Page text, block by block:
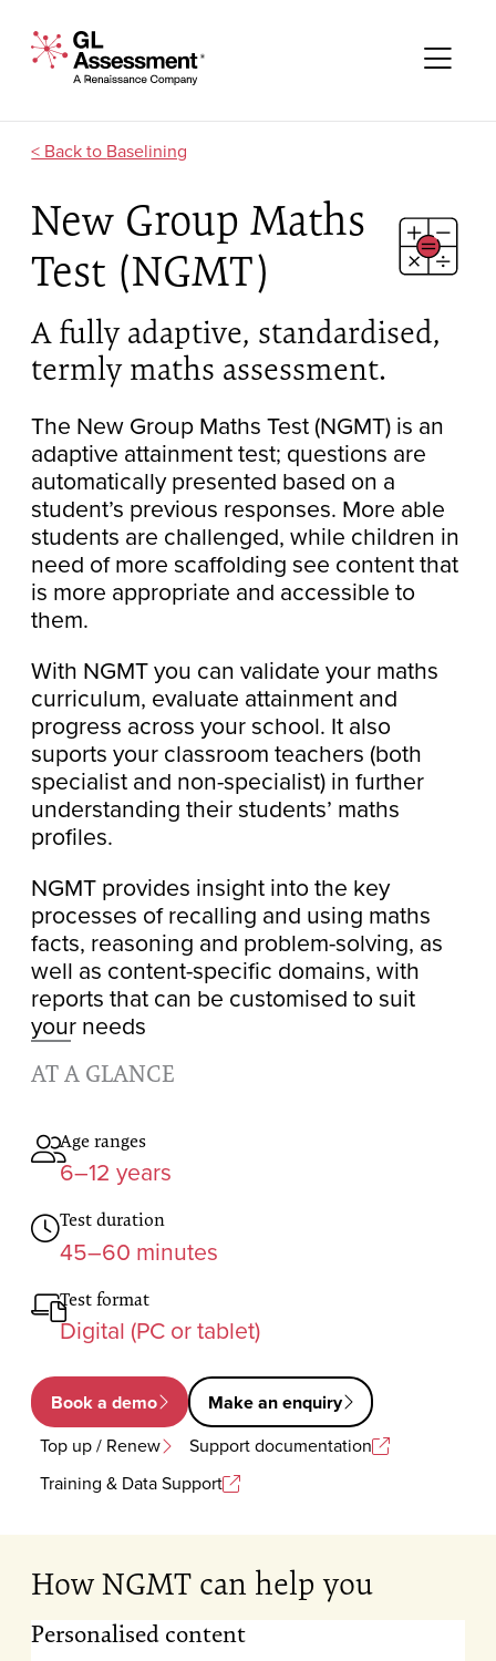
GL Assessment - A Renaissance Company
Baselining
New Group Maths
Test (NGMT)
A fully adaptive, standardised,
termly maths assessment.
The New Group Maths Test (NGMT) is an
adaptive attainment test; questions are
automatically presented based on a
student’s previous responses. More able
students are challenged, while children in
need of more scaffolding see content that
is more appropriate and accessible to
them.
With NGMT you can validate your maths
curriculum, evaluate attainment and
progress across your school. It also
suports your classroom teachers (both
specialist and non-specialist) in further
understanding their students’ maths
profiles.
NGMT provides insight into the key
processes of recalling and using maths
facts, reasoning and problem-solving, as
well as content-specific domains, with
reports that can be customised to suit
your needs
AT A GLANCE
Age ranges
6–12 years
Test duration
45–60 minutes
Test format
Digital (PC or tablet)
Book a demo Make an enquiry
Top up / Renew
Support documentation
Training & Data Support
How NGMT can help you
Personalised content